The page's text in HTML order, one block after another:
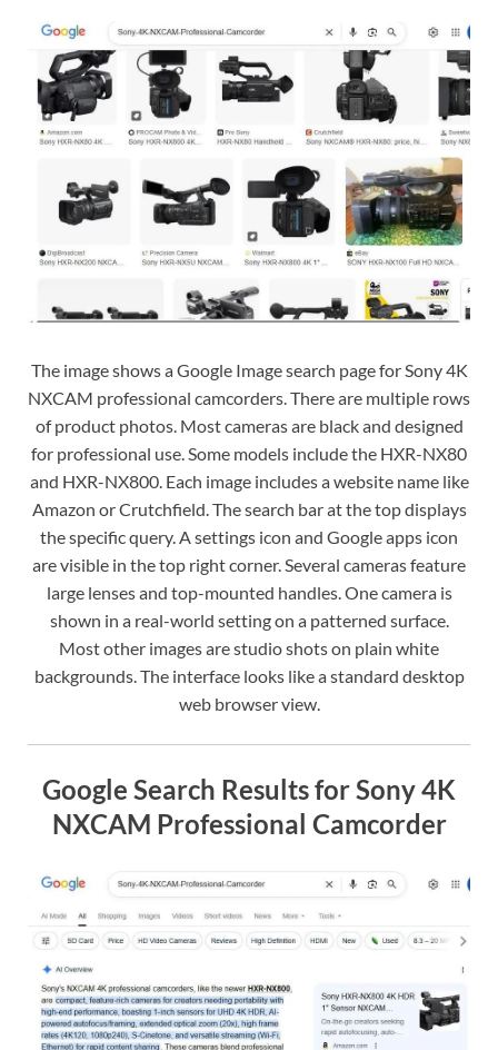
The image shows a Google Image search page for Sony 4K
NXCAM professional camcorders. There are multiple rows
of product photos. Most cameras are black and designed
for professional use. Some models include the HXR-NX80
and HXR-NX800. Each image includes a website name like
Amazon or Crutchfield. The search bar at the top displays
the specific query. A settings icon and Google apps icon
are visible in the top right corner. Several cameras feature
large lenses and top-mounted handles. One camera is
shown in a real-world setting on a patterned surface.
Most other images are studio shots on plain white
backgrounds. The interface looks like a standard desktop
web browser view.
Google Search Results for Sony 4K
NXCAM Professional Camcorder